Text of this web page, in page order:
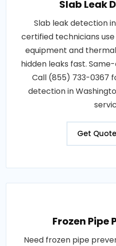
Slab Leak
Slab leak detection
certified technicians
equipment and
hidden leaks fast.
Call (855) 733-0367
detection in
Get
Frozen Pipe
Need frozen pipe